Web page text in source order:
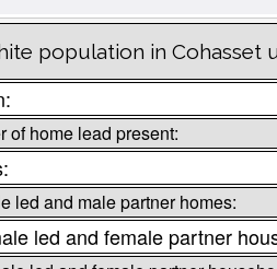
population in Cohasset
of home lead present:
led and male partner homes:
led and female partner